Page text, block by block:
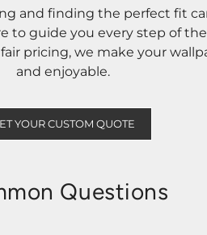
and finding the perfect fit
to guide you every step of
pricing, we make your
and enjoyable.
YOUR CUSTOM QUOTE
Questions